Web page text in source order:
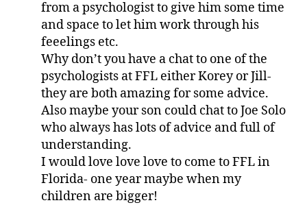
from a psychologist to give him some time
and space to let him work through his
feeelings etc.
Why don’t you have a chat to one of the
psychologists at FFL either Korey or Jill-
they are both amazing for some advice.
Also maybe your son could chat to Joe Solo
who always has lots of advice and full of
understanding.
I would love love love to come to FFL in
Florida- one year maybe when my
children are bigger!